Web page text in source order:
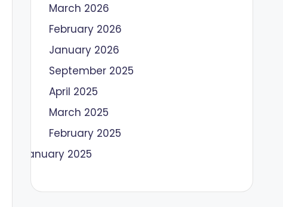
March 2026
February 2026
January 2026
September 2025
April 2025
March 2025
February 2025
January 2025